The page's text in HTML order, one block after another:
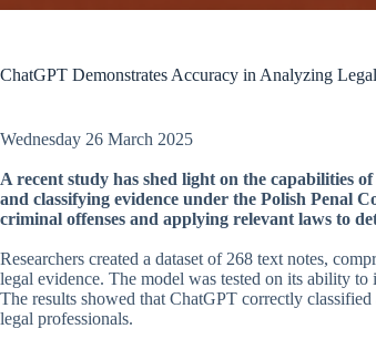
ChatGPT Demonstrates Accuracy in Analyzing
Wednesday 26 March 2025
A recent study has shed light on the capabilities
and classifying evidence under the Polish Penal
criminal offenses and applying relevant laws to
Researchers created a dataset of 268 text notes,
legal evidence. The model was tested on its ability
The results showed that ChatGPT correctly
legal professionals.